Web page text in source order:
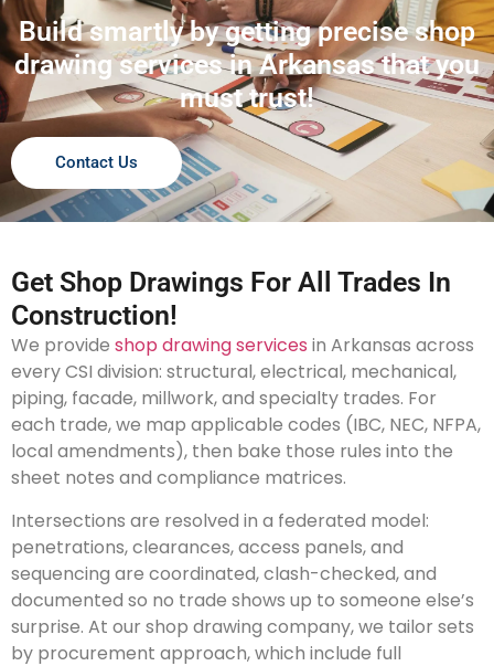
Build smartly by getting precise shop
drawing services in Arkansas that you
must trust!
Contact Us
Get Shop Drawings For All Trades In
Construction!
We provide shop drawing services in Arkansas across
every CSI division: structural, electrical, mechanical,
piping, facade, millwork, and specialty trades. For
each trade, we map applicable codes (IBC, NEC, NFPA,
local amendments), then bake those rules into the
sheet notes and compliance matrices.
Intersections are resolved in a federated model:
penetrations, clearances, access panels, and
sequencing are coordinated, clash-checked, and
documented so no trade shows up to someone else’s
surprise. At our shop drawing company, we tailor sets
by procurement approach, which include full